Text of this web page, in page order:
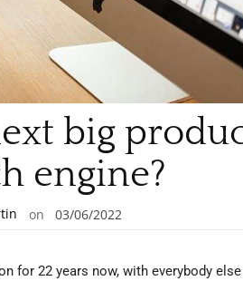
big
engine?
on 03/06/2022
for 22 years now, with everybody